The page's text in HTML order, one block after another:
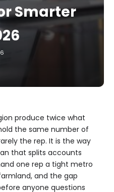
Smarter
produce twice what
the same number of
the rep. It is the way
that splits accounts
one rep a tight metro
and the gap
anyone questions